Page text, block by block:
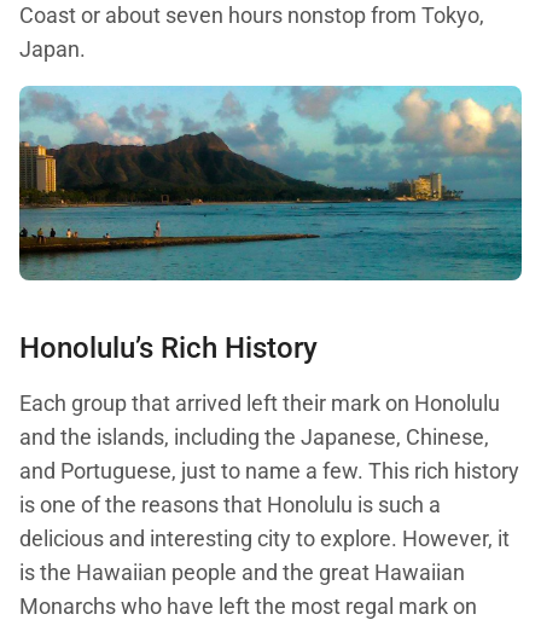
Coast or about seven hours nonstop from Tokyo,
Japan.
Honolulu’s Rich History
Each group that arrived left their mark on Honolulu
and the islands, including the Japanese, Chinese,
and Portuguese, just to name a few. This rich history
is one of the reasons that Honolulu is such a
delicious and interesting city to explore. However, it
is the Hawaiian people and the great Hawaiian
Monarchs who have left the most regal mark on